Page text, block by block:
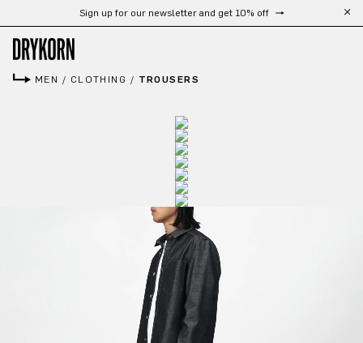
Skip to main contentSign up for our newsletter and get 10% off
MEN / CLOTHING / TROUSERS